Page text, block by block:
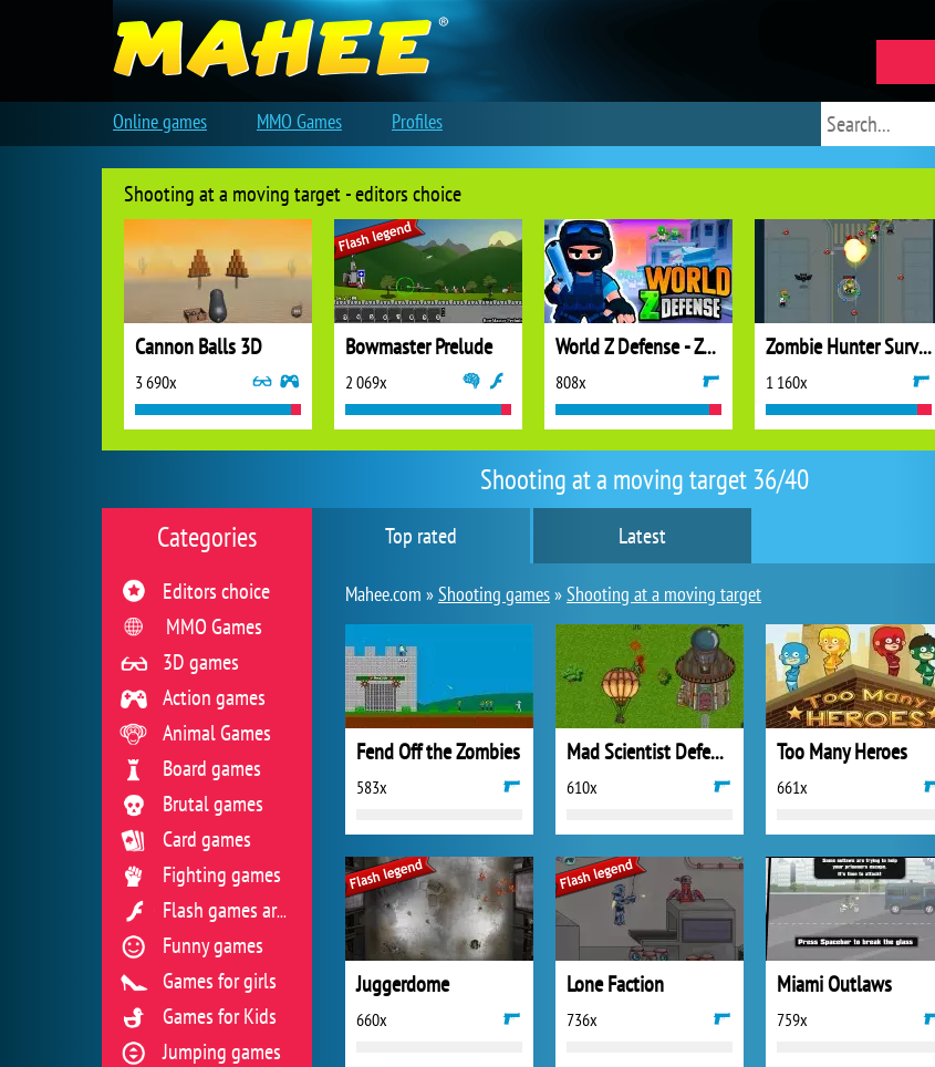
Shooting at a moving target 36/40
Top rated Latest
Mahee.com »Shooting games»Shooting at a moving target
Fend Off the Zombies
583x
Mad Scientist Defense
610x
Too Many Heroes
661x
Juggerdome
660x
Lone Faction
736x
Miami Outlaws
759x
Categories
Editors choice
MMO Games
3D games
Action games
Animal Games
Board games
Brutal games
Card games
Fighting games
Flash games archive
Funny games
Games for girls
Games for Kids
Jumping games
Shooting at a moving target - editors choice
Cannon Balls 3D
3 690x
Bowmaster Prelude
2 069x
World Z Defense - Zombie Defense
808x
Zombie Hunter Survival
1 160x
Online games MMO Games Profiles